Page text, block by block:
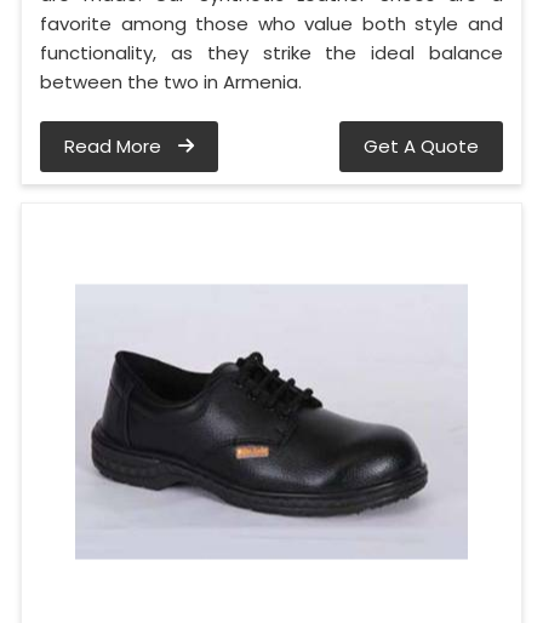
favorite among those who value both style and
functionality, as they strike the ideal balance
between the two in Armenia.
Read More Get A Quote